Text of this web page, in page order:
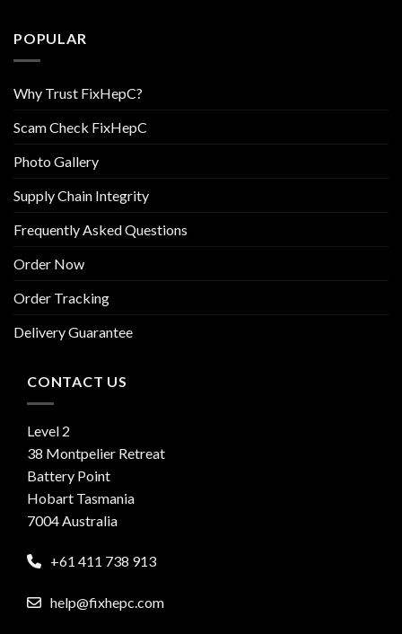
POPULAR
Why Trust FixHepC?
Scam Check FixHepC
Photo Gallery
Supply Chain Integrity
Frequently Asked Questions
Order Now
Order Tracking
Delivery Guarantee
CONTACT US
Level 2
38 Montpelier Retreat
Battery Point
Hobart Tasmania
7004 Australia
+61 411 738 913
help@fixhepc.com